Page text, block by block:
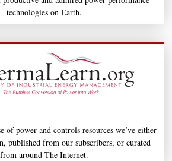
technologies on Earth.
of power and controls resources we’ve either
published from our subscribers, or curated
from around The Internet.